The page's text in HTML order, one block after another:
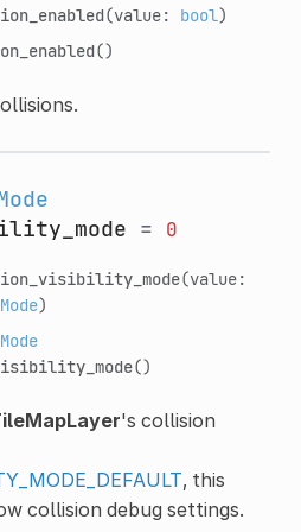
(value: bool)
()
= 0
(value:
)
()
's collision
, this
collision debug settings.